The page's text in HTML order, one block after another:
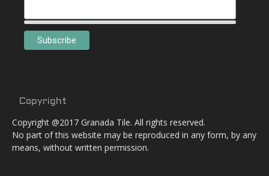
Copyright
Copyright @2017 Granada Tile. All rights reserved.
No part of this website may be reproduced in any form, by any
means, without written permission.